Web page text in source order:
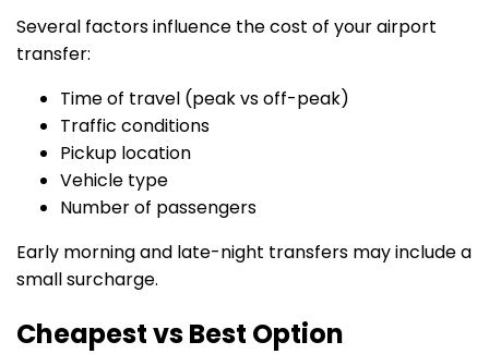
Several factors influence the cost of your airport
transfer:
Time of travel (peak vs off-peak)
Traffic conditions
Pickup location
Vehicle type
Number of passengers
Early morning and late-night transfers may include a
small surcharge.
Cheapest vs Best Option